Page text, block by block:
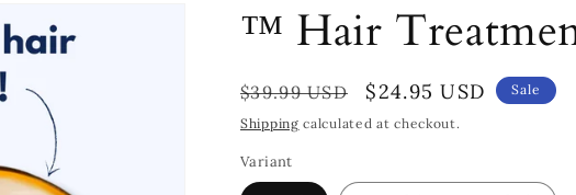
™ Hair
Regular
price
$39.99 USD
Sale
price
$24.95 USD Sale
Shipping calculated at checkout.
Variant